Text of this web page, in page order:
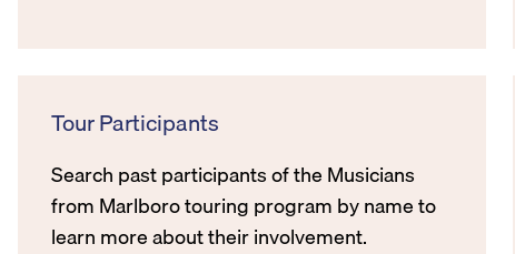
Tour Participants
Search past participants of the Musicians
from Marlboro touring program by name to
learn more about their involvement.